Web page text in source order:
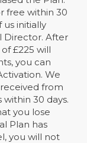
free within 30
us initially
Director. After
£225 will
you can
We
from
30 days.
you lose
Plan has
you will not